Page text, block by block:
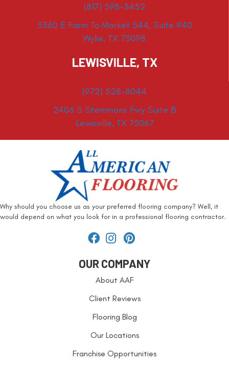
(817) 398-3452
3360 E Farm To Market 544, Suite 940
Wylie, TX 75098
LEWISVILLE, TX
(972) 528-8044
2406 S Stemmons Fwy Suite B
Lewisville, TX 75067
Why should you choose us as your preferred flooring company? Well, it
would depend on what you look for in a professional flooring contractor.
OUR COMPANY
About AAF
Client Reviews
Flooring Blog
Our Locations
Franchise Opportunities